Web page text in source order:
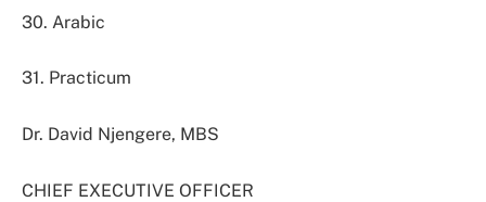
30. Arabic
31. Practicum
Dr. David Njengere, MBS
CHIEF EXECUTIVE OFFICER